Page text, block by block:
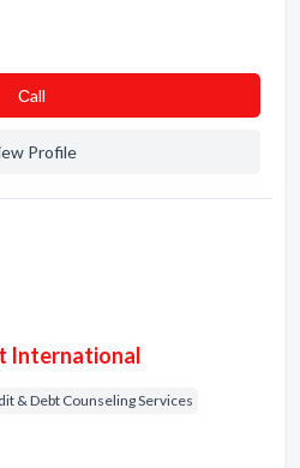
Сall
Profile
International
& Debt Counseling Services